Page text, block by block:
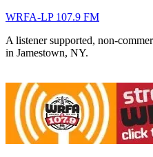
WRFA-LP 107.9 FM
A listener supported, non-
in Jamestown, NY.